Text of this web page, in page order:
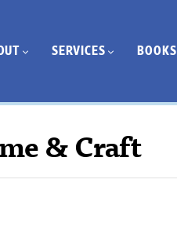
SERVICES BOOKS
& Craft